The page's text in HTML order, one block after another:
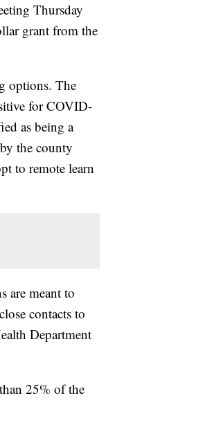
Thursday
grant from the
options. The
for COVID-
as being a
the county
to remote learn
are meant to
contacts to
Department
25% of the